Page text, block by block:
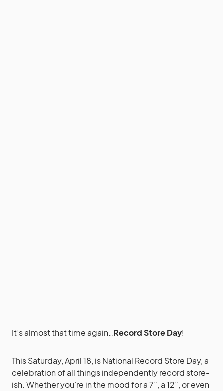
It’s almost that time again…Record Store Day!
This Saturday, April 18, is National Record Store Day, a
celebration of all things independently record store-
ish. Whether you’re in the mood for a 7″, a 12″, or even